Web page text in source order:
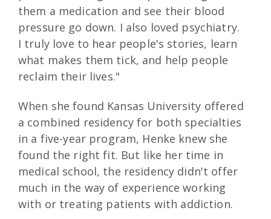
them a medication and see their blood
pressure go down. I also loved psychiatry.
I truly love to hear people's stories, learn
what makes them tick, and help people
reclaim their lives."
When she found Kansas University offered
a combined residency for both specialties
in a five-year program, Henke knew she
found the right fit. But like her time in
medical school, the residency didn't offer
much in the way of experience working
with or treating patients with addiction.